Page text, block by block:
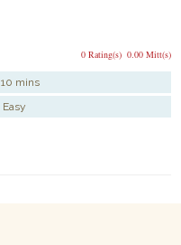
0.00 Mitt(s)
0 Rating(s)
10 mins
Easy